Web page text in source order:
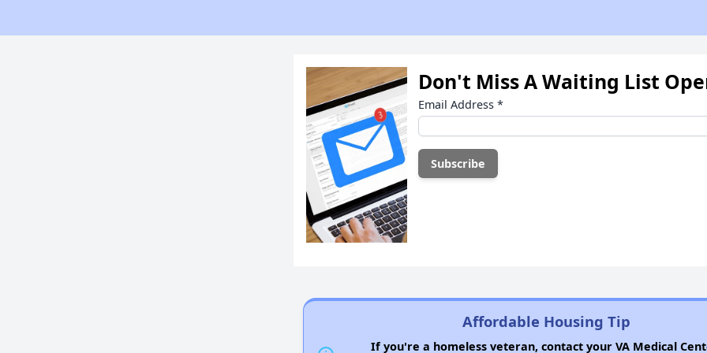
Don't Miss A Waiting List
Email Address *
Affordable Housing Tip
If you're a homeless veteran, contact your VA Medical